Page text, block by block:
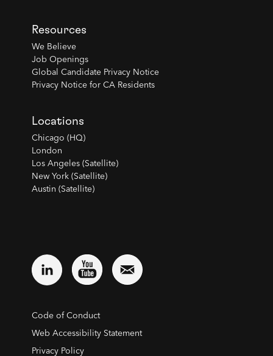
Resources
We Believe
Job Openings
Global Candidate Privacy Notice
Privacy Notice for CA Residents
Locations
Chicago (HQ)
London
Los Angeles (Satellite)
New York (Satellite)
Austin (Satellite)
Code of Conduct
Web Accessibility Statement
Privacy Policy